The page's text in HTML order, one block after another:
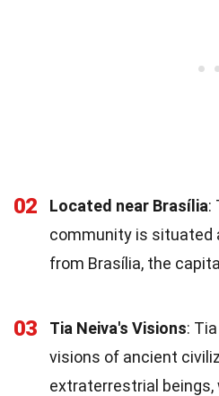
02 Located near Brasília:
community is situated
from Brasília, the
03 Tia Neiva's Visions: Tia
visions of ancient
extraterrestrial